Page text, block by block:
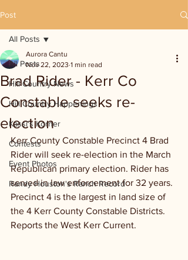
Post
All Posts
Hill Country News
Hill Country Happenings
Kassi's Korner
Contests
Event Photos
Randy Houston's Ranch Record
All Posts
Brad Rider - Kerr Co
Constable seeks re-
election
Aurora Cantu
Nov 22, 2023 1 min read
Kerr County Constable Precinct 4 Brad
Rider will seek re-election in the March
Republican primary election. Rider has
served in law enforcement for 32 years.
Precinct 4 is the largest in land size of
the 4 Kerr County Constable Districts.
Reports the West Kerr Current.